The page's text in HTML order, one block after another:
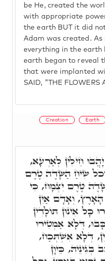
be He, created the
with appropriate
the earth BUT it did
Adam was created. As
everything in the earth
earth began to reveal
that were implanted
SAID, "THE FLOWERS
Creation Earth
חֵילִין לְאַרְעָא,
שִׂיחַ הַשָּׂדֶה טֶרֶם
טֶרֶם יִצְמָח, כִּי
וְאָדָם אַיִן
אִינוּן תּוֹלָדִין
דְּלָא אַמְטִירוּ
דְּלָא אִשְׁתְּכַח,
כֵּיוָן